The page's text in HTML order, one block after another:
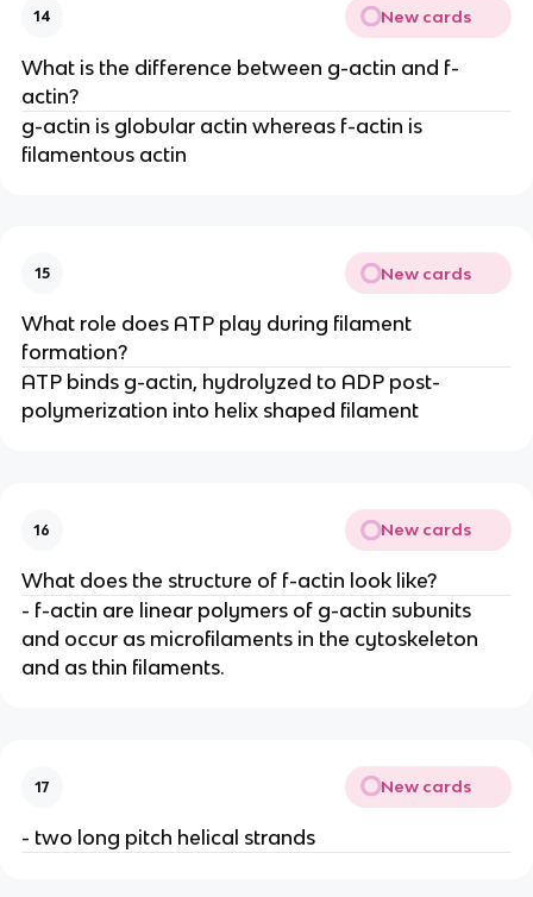
14 New cards
What is the difference between g-actin and f-
actin?
g-actin is globular actin whereas f-actin is
filamentous actin
15 New cards
What role does ATP play during filament
formation?
ATP binds g-actin, hydrolyzed to ADP post-
polymerization into helix shaped filament
16 New cards
What does the structure of f-actin look like?
- f-actin are linear polymers of g-actin subunits
and occur as microfilaments in the cytoskeleton
and as thin filaments.
17 New cards
- two long pitch helical strands